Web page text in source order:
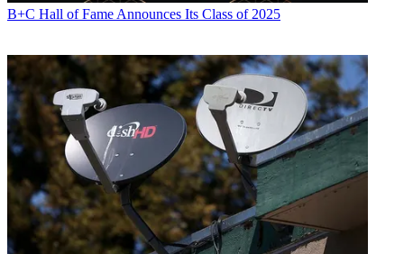
B+C Hall of Fame Announces Its Class of 2025